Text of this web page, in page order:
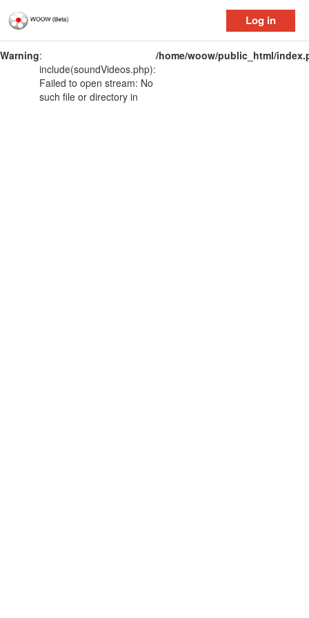
Log in
Warning:
include(soundVideos.php):
Failed to open stream: No
such file or directory in
/home/woow/public_html/